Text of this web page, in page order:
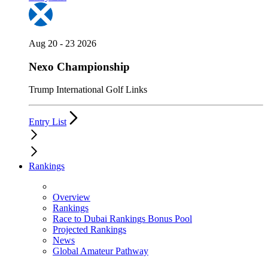
Aug 20 - 23 2026
Nexo Championship
Trump International Golf Links
Entry List
Rankings
Overview
Rankings
Race to Dubai Rankings Bonus Pool
Projected Rankings
News
Global Amateur Pathway